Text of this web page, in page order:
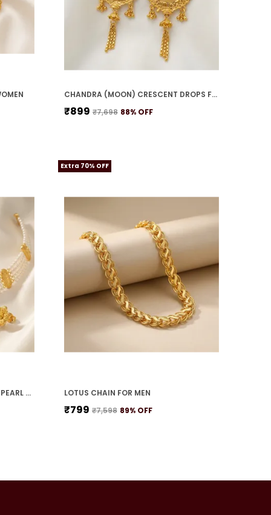
CHANDRA (MOON) CRESCENT DROPS FOR WOMEN
₹899 ₹7,698 88% OFF
TEARDROP PETAL FLOWER WITH PEARL STRANDS NECKLACE SET
Extra 70% OFF
LOTUS CHAIN FOR MEN
₹799 ₹7,598 89% OFF